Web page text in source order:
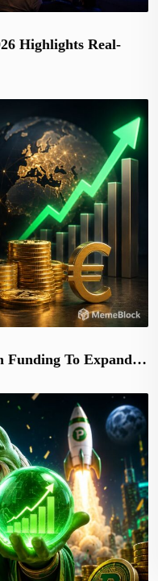
Highlights Real-
Funding To Expand…